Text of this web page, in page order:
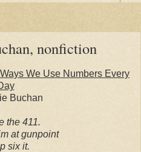
nonfiction
We Use Numbers Every
Buchan
the 411.
at gunpoint
six it.